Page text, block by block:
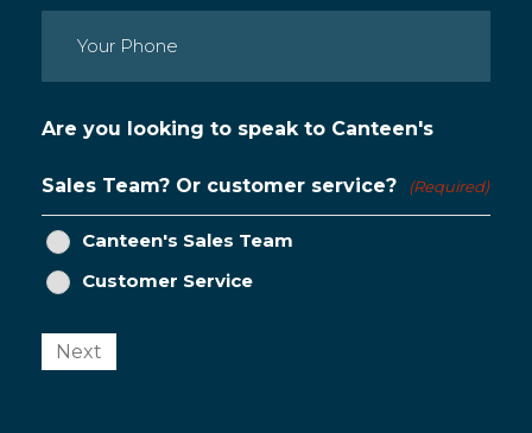
Phone (Required)
Are you looking to speak to Canteen's
Sales Team? Or customer service? (Required)
Canteen's Sales Team
Customer Service
Next